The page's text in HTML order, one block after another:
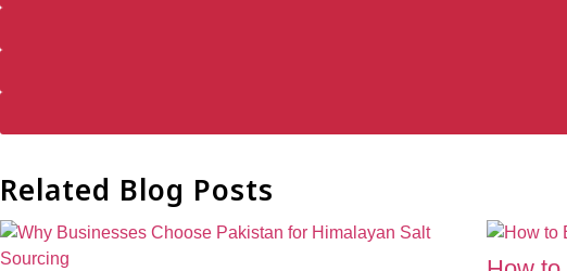
Related Blog Posts